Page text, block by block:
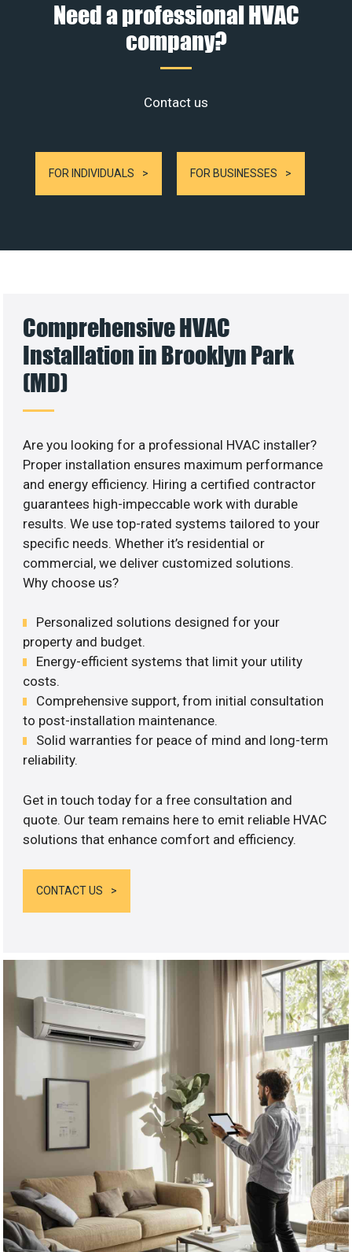
Need a professional HVAC
company?
Contact us
FOR INDIVIDUALS FOR BUSINESSES
Comprehensive HVAC
Installation in Brooklyn Park
(MD)
Are you looking for a professional HVAC installer?
Proper installation ensures maximum performance
and energy efficiency. Hiring a certified contractor
guarantees high-impeccable work with durable
results. We use top-rated systems tailored to your
specific needs. Whether it’s residential or
commercial, we deliver customized solutions.
Why choose us?
Personalized solutions designed for your
property and budget.
Energy-efficient systems that limit your utility
costs.
Comprehensive support, from initial consultation
to post-installation maintenance.
Solid warranties for peace of mind and long-term
reliability.
Get in touch today for a free consultation and
quote. Our team remains here to emit reliable HVAC
solutions that enhance comfort and efficiency.
CONTACT US